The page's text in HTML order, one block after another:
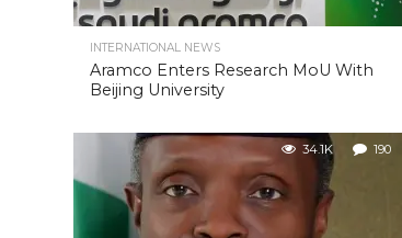
INTERNATIONAL NEWS
Aramco Enters Research MoU With
Beijing University
34.1K 190